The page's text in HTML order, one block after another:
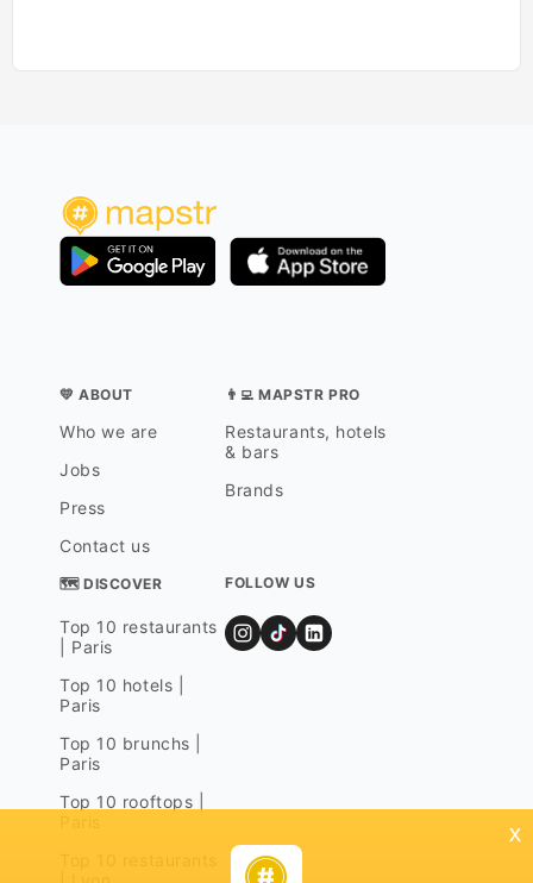
💛 ABOUT
Who we are
Jobs
Press
Contact us
👨‍💻 MAPSTR PRO
Restaurants, hotels
& bars
Brands
🗺 DISCOVER
Top 10 restaurants
| Paris
Top 10 hotels |
Paris
Top 10 brunchs |
Paris
Top 10 rooftops |
FOLLOW US
x